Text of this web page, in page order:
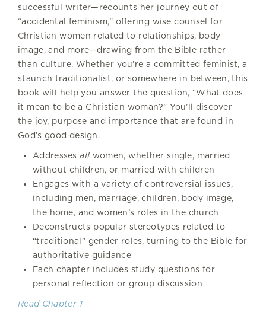
successful writer—recounts her journey out of
“accidental feminism,” offering wise counsel for
Christian women related to relationships, body
image, and more—drawing from the Bible rather
than culture. Whether you’re a committed feminist, a
staunch traditionalist, or somewhere in between, this
book will help you answer the question, “What does
it mean to be a Christian woman?” You’ll discover
the joy, purpose and importance that are found in
God’s good design.
Addressesall women, whether single, married
without children, or married with children
Engages with a variety of controversial issues,
including men, marriage, children, body image,
the home, and women’s roles in the church
Deconstructs popular stereotypes related to
“traditional” gender roles, turning to the Bible for
authoritative guidance
Each chapter includes study questions for
personal reflection or group discussion
Read Chapter 1